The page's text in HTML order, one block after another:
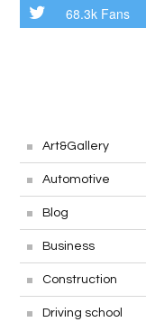
68.3k Fans
Art&Gallery
Automotive
Blog
Business
Construction
Driving school